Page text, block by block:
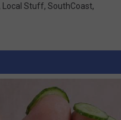
Local Stuff, SouthCoast,